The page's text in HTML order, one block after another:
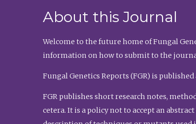
About this Journal
Welcome to the future home of Fungal
information on how to submit to the
Fungal Genetics Reports (FGR) is
FGR publishes short research notes,
cetera. It is a policy not to accept an